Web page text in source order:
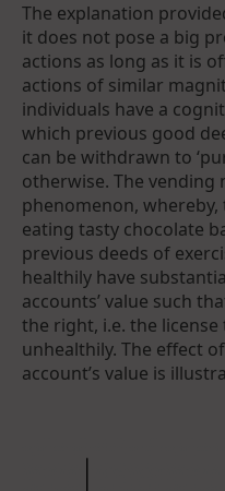
The explanation
it does not pose a big
actions as long as it is
actions of similar
individuals have a
which previous good
can be withdrawn to
otherwise. The vending
phenomenon,
eating tasty chocolate
previous deeds of
healthily have
accounts’ value such
the right, i.e. the license
unhealthily. The effect
account’s value is